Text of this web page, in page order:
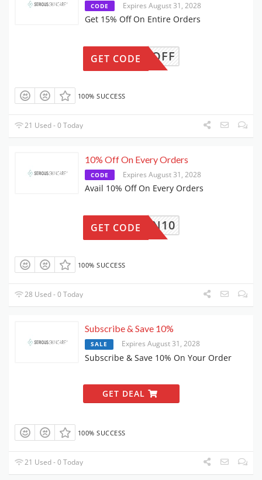
CODE Expires August 31, 2028
Get 15% Off On Entire Orders
15OFF
GET CODE
100% SUCCESS
21 Used - 0 Today
10% Off On Every Orders
CODE Expires August 31, 2028
Avail 10% Off On Every Orders
RTN10
GET CODE
100% SUCCESS
28 Used - 0 Today
Subscribe & Save 10%
SALE Expires August 31, 2028
Subscribe & Save 10% On Your Order
GET DEAL
100% SUCCESS
21 Used - 0 Today